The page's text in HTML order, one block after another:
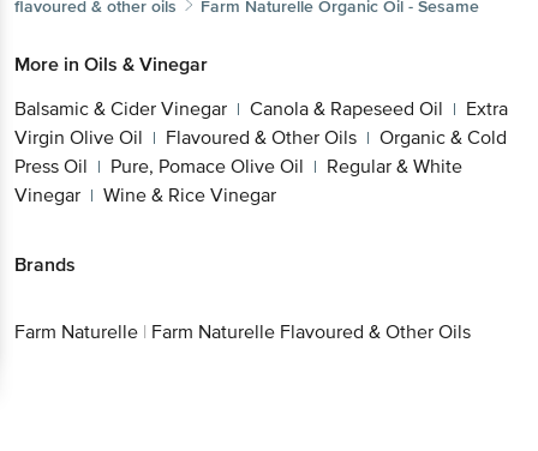
flavoured & other oils
Farm Naturelle Organic Oil - Sesame
More in Oils & Vinegar
Balsamic & Cider Vinegar | Canola & Rapeseed Oil | Extra
Virgin Olive Oil | Flavoured & Other Oils | Organic & Cold
Press Oil | Pure, Pomace Olive Oil | Regular & White
Vinegar | Wine & Rice Vinegar
Brands
Farm Naturelle | Farm Naturelle Flavoured & Other Oils